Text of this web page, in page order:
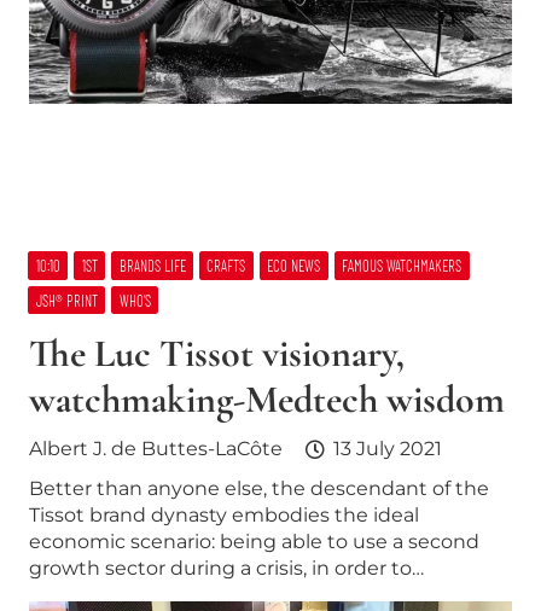
10:10 1ST BRANDS LIFE CRAFTS ECO NEWS
FAMOUS WATCHMAKERS
JSH® PRINT
WHO’S
The Luc Tissot visionary,
watchmaking-Medtech wisdom
Albert J. de Buttes-LaCôte
13 July 2021
Better than anyone else, the descendant of the
Tissot brand dynasty embodies the ideal
economic scenario: being able to use a second
growth sector during a crisis, in order to…